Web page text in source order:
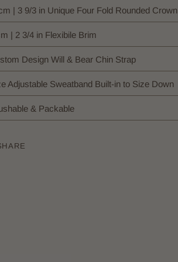
| 3 9/3 in Unique Four Fold Rounded Crown
| 2 3/4 in Flexibile Brim
Design Will & Bear Chin Strap
Adjustable Sweatband Built-in to Size Down
& Packable